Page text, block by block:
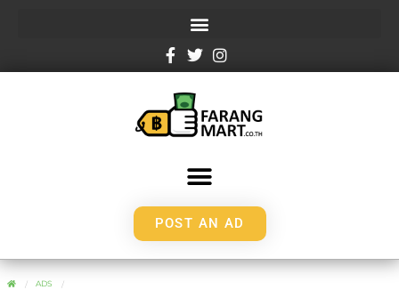
POST AN AD
ADS